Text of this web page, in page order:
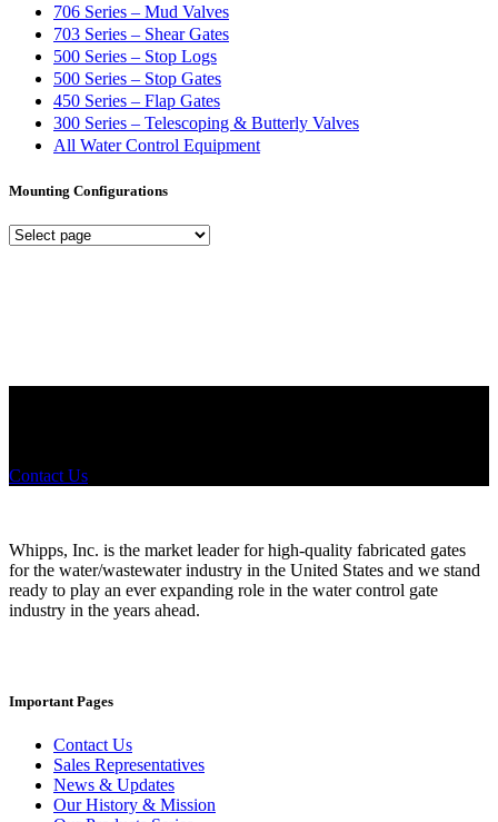
706 Series – Mud Valves
703 Series – Shear Gates
500 Series – Stop Logs
500 Series – Stop Gates
450 Series – Flap Gates
300 Series – Telescoping & Butterly Valves
All Water Control Equipment
Mounting Configurations
Mounting
Contact Us
Whipps, Inc. is the market leader for high-quality fabricated gates
for the water/wastewater industry in the United States and we stand
ready to play an ever expanding role in the water control gate
industry in the years ahead.
Important Pages
Contact Us
Sales Representatives
News & Updates
Our History & Mission